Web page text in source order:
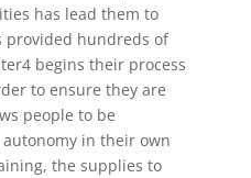
has lead them to
provided hundreds of
begins their process
to ensure they are
people to be
in their own
the supplies to